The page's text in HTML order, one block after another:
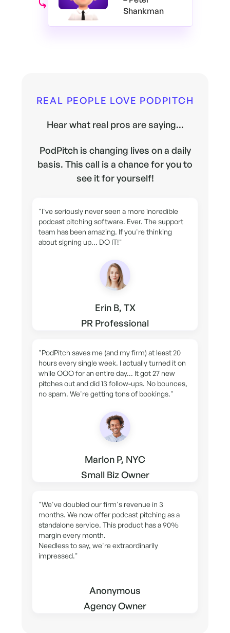
Shankman
REAL PEOPLE LOVE PODPITCH
Hear what real pros are saying...
PodPitch is changing lives on a daily
basis. This call is a chance for you to
see it for yourself!
"I've seriously never seen a more incredible
podcast pitching software. Ever. The support
team has been amazing. If you're thinking
about signing up... DO IT!"
Erin B, TX
PR Professional
"PodPitch saves me (and my firm) at least 20
hours every single week. I actually turned it on
while OOO for an entire day... It got 27 new
pitches out and did 13 follow-ups. No bounces,
no spam. We're getting tons of bookings."
Marlon P, NYC
Small Biz Owner
"We've doubled our firm's revenue in 3
months. We now offer podcast pitching as a
standalone service. This product has a 90%
margin every month.
Needless to say, we're extraordinarily
impressed."
Anonymous
Agency Owner